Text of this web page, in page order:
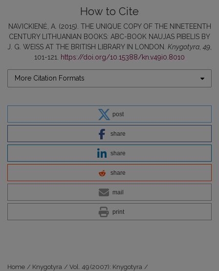
How to Cite
NAVICKIENĖ, A. (2015). THE UNIQUE COPY OF THE NINETEENTH
CENTURY LITHUANIAN BOOKS: ABC-BOOK NAUJAS PIBELIS BY
J. G. WEISS AT THE BRITISH LIBRARY IN LONDON. Knygotyra ,49
101-121.
https://doi.org/10.15388/kn.v49i0.8010
More Citation Formats
post
share
share
share
mail
print
Home / Knygotyra / Vol. 49 (2007): Knygotyra /